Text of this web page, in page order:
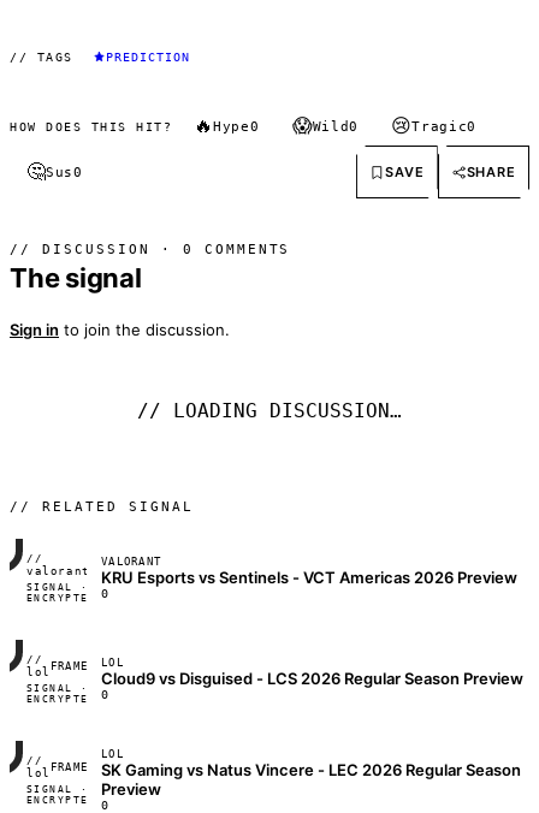
// TAGS PREDICTION
HOW DOES THIS HIT? 🔥 Hype0 😱Wild0 😢Tragic0
🤔Sus0 SAVE SHARE
// DISCUSSION · 0 COMMENTS
The signal
Sign in to join the discussion.
// LOADING DISCUSSION…
// RELATED SIGNAL
//
valorant
FRAME_07A
SIGNAL ·
ENCRYPTED
◢◣◢◣
04:17:22
VALORANT
KRU Esports vs Sentinels - VCT Americas 2026 Preview
0
//
lol FRAME_07A
SIGNAL ·
ENCRYPTED
◢◣◢◣
04:17:22
LOL
Cloud9 vs Disguised - LCS 2026 Regular Season Preview
0
//
lol FRAME_07A
SIGNAL ·
ENCRYPTED
◢◣◢◣
04:17:22
LOL
SK Gaming vs Natus Vincere - LEC 2026 Regular Season
Preview
0